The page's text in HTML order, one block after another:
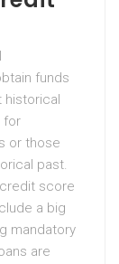
funds
for
or those
past.
score
a big
mandatory
are